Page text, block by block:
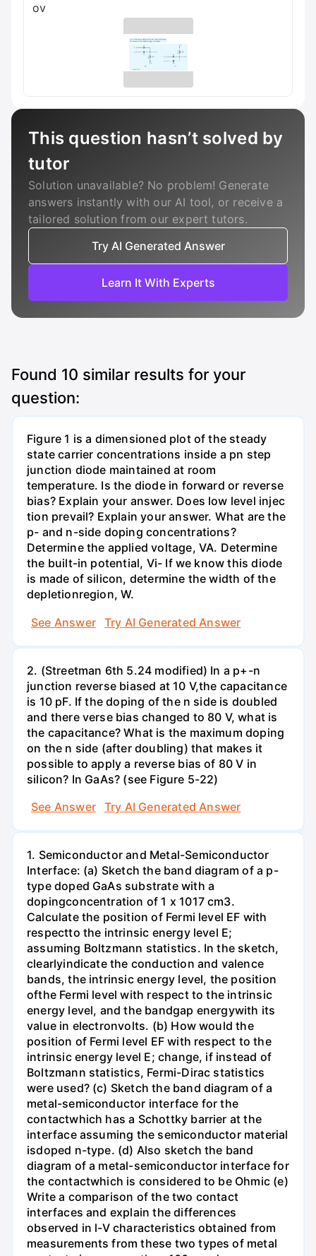
ov
This question hasn’t solved by
tutor
Solution unavailable? No problem! Generate
answers instantly with our AI tool, or receive a
tailored solution from our expert tutors.
Try AI Generated Answer
Learn It With Experts
Found 10 similar results for your
question:
Figure 1 is a dimensioned plot of the steady
state carrier concentrations inside a pn step
junction diode maintained at room
temperature. Is the diode in forward or reverse
bias? Explain your answer. Does low level injec
tion prevail? Explain your answer. What are the
p- and n-side doping concentrations?
Determine the applied voltage, VA. Determine
the built-in potential, Vi- If we know this diode
is made of silicon, determine the width of the
depletionregion, W.
See Answer
Try AI Generated Answer
2. (Streetman 6th 5.24 modified) In a p+-n
junction reverse biased at 10 V,the capacitance
is 10 pF. If the doping of the n side is doubled
and there verse bias changed to 80 V, what is
the capacitance? What is the maximum doping
on the n side (after doubling) that makes it
possible to apply a reverse bias of 80 V in
silicon? In GaAs? (see Figure 5-22)
See Answer
Try AI Generated Answer
1. Semiconductor and Metal-Semiconductor
Interface: (a) Sketch the band diagram of a p-
type doped GaAs substrate with a
dopingconcentration of 1 x 1017 cm3.
Calculate the position of Fermi level EF with
respectto the intrinsic energy level E;
assuming Boltzmann statistics. In the sketch,
clearlyindicate the conduction and valence
bands, the intrinsic energy level, the position
ofthe Fermi level with respect to the intrinsic
energy level, and the bandgap energywith its
value in electronvolts. (b) How would the
position of Fermi level EF with respect to the
intrinsic energy level E; change, if instead of
Boltzmann statistics, Fermi-Dirac statistics
were used? (c) Sketch the band diagram of a
metal-semiconductor interface for the
contactwhich has a Schottky barrier at the
interface assuming the semiconductor material
isdoped n-type. (d) Also sketch the band
diagram of a metal-semiconductor interface for
the contactwhich is considered to be Ohmic (e)
Write a comparison of the two contact
interfaces and explain the differences
observed in l-V characteristics obtained from
measurements from these two types of metal